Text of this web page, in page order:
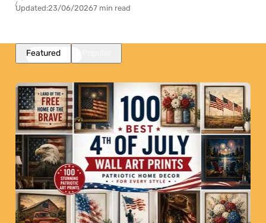
Updated:23/06/20267 min read
Featured